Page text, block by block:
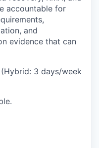
accountable for
and
evidence that can
3 days/week